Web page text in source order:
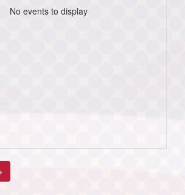
No events to display